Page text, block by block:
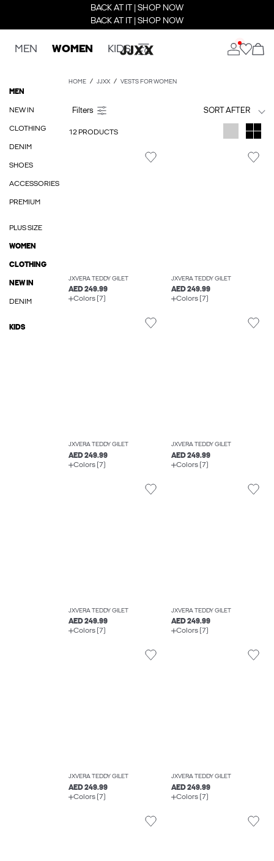
BACK AT IT | SHOP NOW
BACK AT IT | SHOP NOW
MEN WOMEN KIDS
MEN
NEW IN
CLOTHING
DENIM
SHOES
ACCESSORIES
PREMIUM
PLUS SIZE
WOMEN
CLOTHING
NEW IN
DENIM
KIDS
HOME JJXX VESTS FOR WOMEN
SORT AFTER
12 PRODUCTS
JXVERA TEDDY GILET
AED 249.99
Colors (7)
JXVERA TEDDY GILET
AED 249.99
Colors (7)
JXVERA TEDDY GILET
AED 249.99
Colors (7)
JXVERA TEDDY GILET
AED 249.99
Colors (7)
JXVERA TEDDY GILET
AED 249.99
Colors (7)
JXVERA TEDDY GILET
AED 249.99
Colors (7)
JXVERA TEDDY GILET
AED 249.99
Colors (7)
JXVERA TEDDY GILET
AED 249.99
Colors (7)